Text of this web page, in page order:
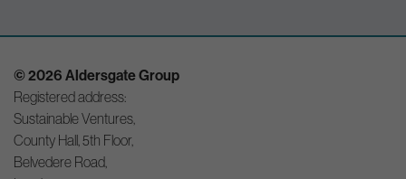
© 2026 Aldersgate Group
Registered address:
Sustainable Ventures,
County Hall, 5th Floor,
Belvedere Road,